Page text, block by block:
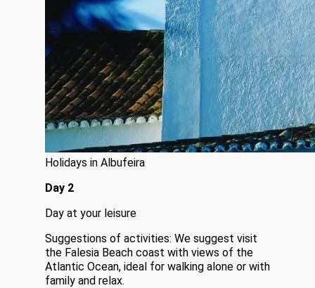
Holidays in Albufeira
Day 2
Day at your leisure
Suggestions of activities: We suggest visit
the Falesia Beach coast with views of the
Atlantic Ocean, ideal for walking alone or with
family and relax.